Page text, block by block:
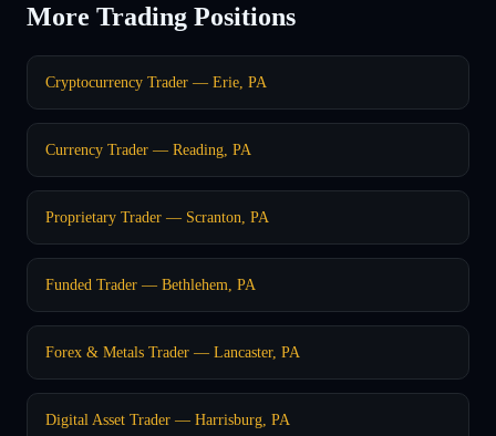
More Trading Positions
Cryptocurrency Trader — Erie, PA
Currency Trader — Reading, PA
Proprietary Trader — Scranton, PA
Funded Trader — Bethlehem, PA
Forex & Metals Trader — Lancaster, PA
Digital Asset Trader — Harrisburg, PA